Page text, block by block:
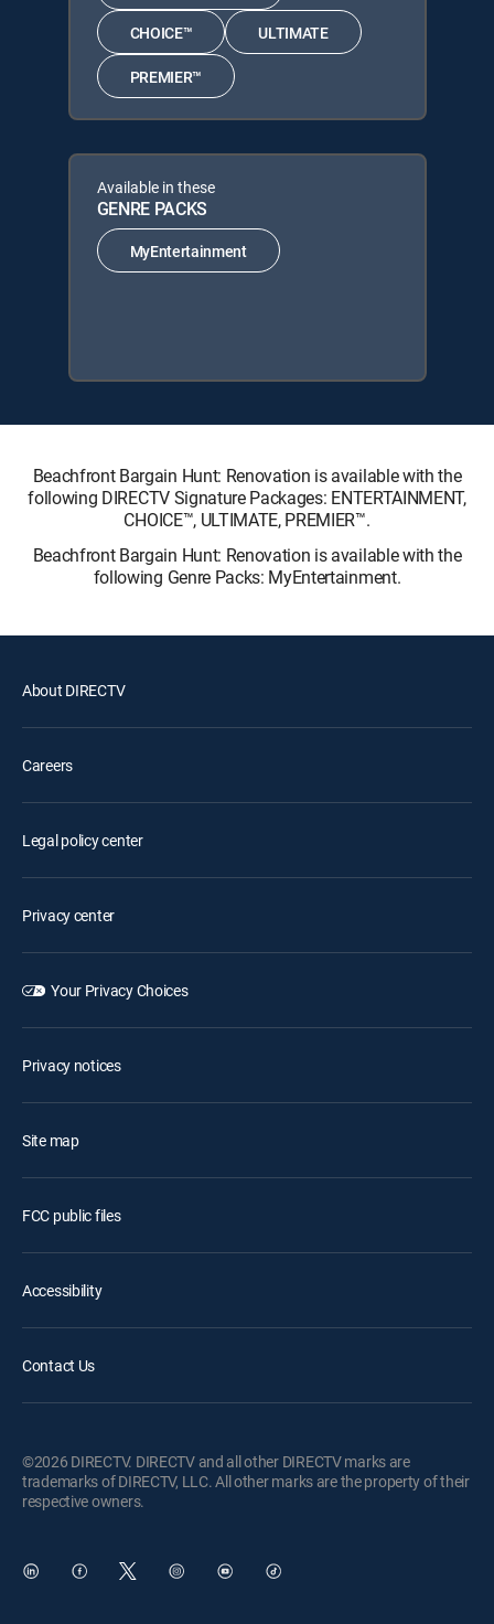
CHOICE™ ULTIMATE
PREMIER™
Available in these
GENRE PACKS
MyEntertainment
Beachfront Bargain Hunt: Renovation is available with the
following DIRECTV Signature Packages: ENTERTAINMENT,
CHOICE™, ULTIMATE, PREMIER™.
Beachfront Bargain Hunt: Renovation is available with the
following Genre Packs: MyEntertainment.
About DIRECTV
Careers
Legal policy center
Privacy center
Your Privacy Choices
Privacy notices
Site map
FCC public files
Accessibility
Contact Us
©2026 DIRECTV. DIRECTV and all other DIRECTV marks are
trademarks of DIRECTV, LLC. All other marks are the property of their
respective owners.